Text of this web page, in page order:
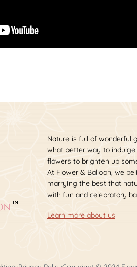
Nature is full of wonderful
what better way to
flowers to brighten up
At Flower & Balloon, we
marrying the best that
with fun and celebratory
Learn more about us